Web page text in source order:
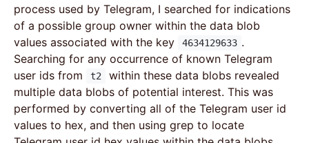
process used by Telegram, I searched for indications
of a possible group owner within the data blob
values associated with the key
4634129633 .
Searching for any occurrence of known Telegram
user ids from
t2
within these data blobs revealed
multiple data blobs of potential interest. This was
performed by converting all of the Telegram user id
values to hex, and then using grep to locate